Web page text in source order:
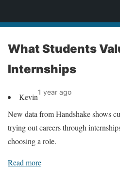
What Students
Internships
Kevin1 year ago
New data from Handshake shows
trying out careers through
choosing a role.
Read more